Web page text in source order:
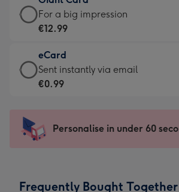
messages
-
132
x
185
-
Moonpig
-
Dimensions:
205
mm
Giant
Card
€12.99
-
For
impression
-
x
For a big impression
€12.99
eCard
eCard
-
Sent
instantly
Sent instantly via email
€0.99
Personalise in under 60
Frequently Bought Together